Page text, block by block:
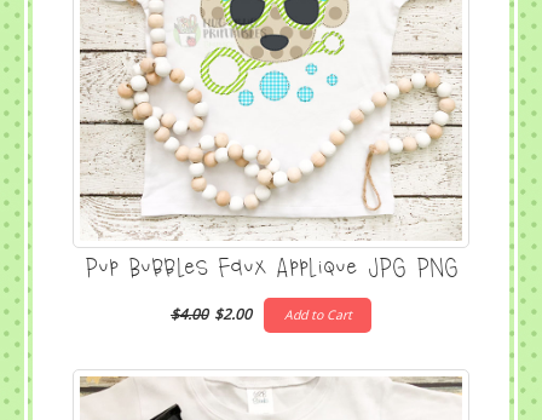
Pup Bubbles Faux Applique JPG PNG
$4.00 $2.00 Add to Cart